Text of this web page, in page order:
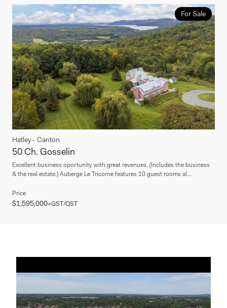
For Sale
Hatley - Canton
50 Ch. Gosselin
Excellent business oportunity with great revenues. (Includes the business
& the real estate.) Auberge Le Tricorne features 10 guest rooms al...
Price
$1,595,000+GST/QST